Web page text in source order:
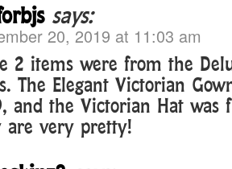
says:
20, 2019 at 11:03 am
2 items were from the
The Elegant Victorian
and the Victorian Hat was
are very pretty!